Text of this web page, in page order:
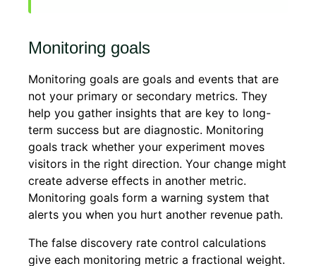
Monitoring goals
Monitoring goals are goals and events that are
not your primary or secondary metrics. They
help you gather insights that are key to long-
term success but are diagnostic. Monitoring
goals track whether your experiment moves
visitors in the right direction. Your change might
create adverse effects in another metric.
Monitoring goals form a warning system that
alerts you when you hurt another revenue path.
The false discovery rate control calculations
give each monitoring metric a fractional weight.